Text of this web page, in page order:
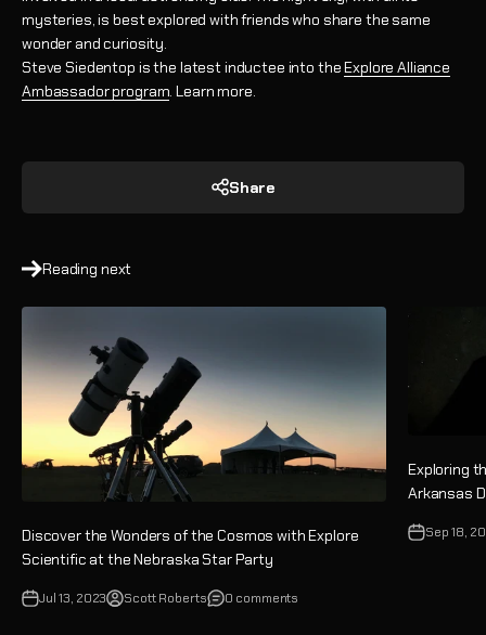
mysteries, is best explored with friends who share the same
wonder and curiosity.
Steve Siedentop is the latest inductee into theExplore Alliance
Ambassador program. Learn more.
Share
Reading next
Discover the Wonders of the Cosmos with Explore
Scientific at the Nebraska Star Party
Jul 13, 2023 Scott Roberts 0 comments
Exploring
Arkansas
Sep 18,